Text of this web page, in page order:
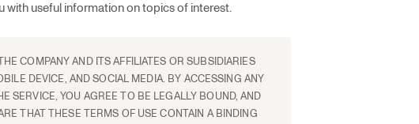
with useful information on topics of interest.
COMPANY AND ITS AFFILIATES OR SUBSIDIARIES
DEVICE, AND SOCIAL MEDIA. BY ACCESSING ANY
SERVICE, YOU AGREE TO BE LEGALLY BOUND, AND
THAT THESE TERMS OF USE CONTAIN A BINDING